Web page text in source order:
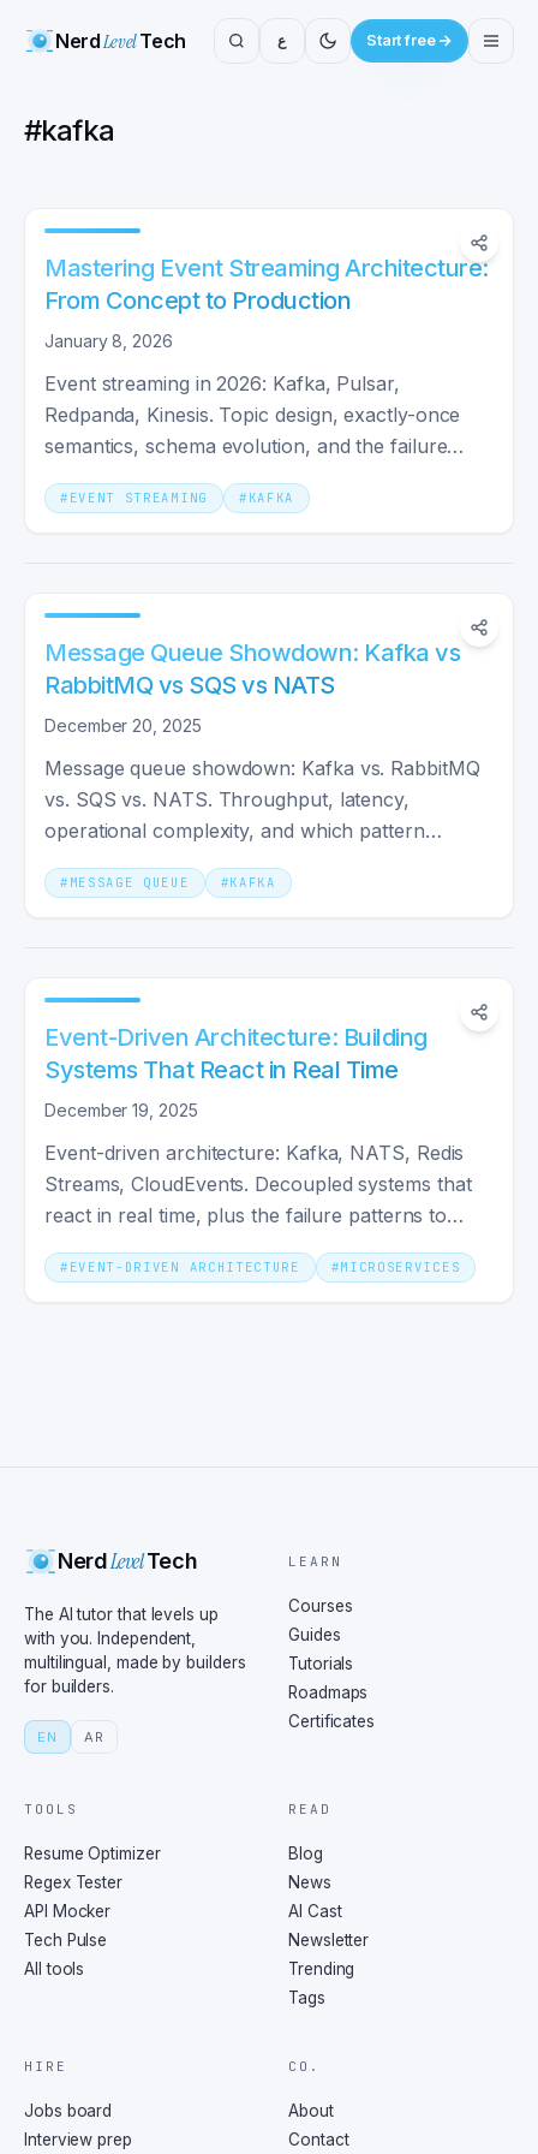
NerdLevelTech ع Start free
#kafka
Mastering Event Streaming Architecture:
From Concept to Production
January 8, 2026
Event streaming in 2026: Kafka, Pulsar,
Redpanda, Kinesis. Topic design, exactly-once
semantics, schema evolution, and the failure
patterns that matter.
# EVENT STREAMING # KAFKA
Message Queue Showdown: Kafka vs
RabbitMQ vs SQS vs NATS
December 20, 2025
Message queue showdown: Kafka vs. RabbitMQ
vs. SQS vs. NATS. Throughput, latency,
operational complexity, and which pattern
actually fits your system shape.
# MESSAGE QUEUE #KAFKA
Event-Driven Architecture: Building
Systems That React in Real Time
December 19, 2025
Event-driven architecture: Kafka, NATS, Redis
Streams, CloudEvents. Decoupled systems that
react in real time, plus the failure patterns to
design around.
# EVENT-DRIVEN ARCHITECTURE #MICROSERVICES
NerdLevelTech
The AI tutor that levels up
with you. Independent,
multilingual, made by builders
for builders.
EN AR
LEARN
Courses
Guides
Tutorials
Roadmaps
Certificates
TOOLS
Resume Optimizer
Regex Tester
API Mocker
Tech Pulse
All tools
READ
Blog
News
AI Cast
Newsletter
Trending
Tags
HIRE
Jobs board
Interview prep
CO.
About
Contact